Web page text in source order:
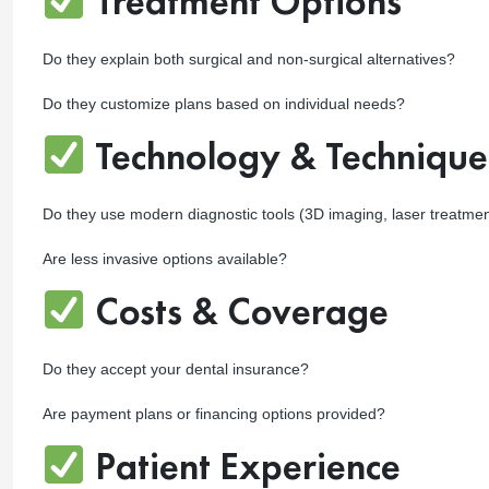
Do they explain both surgical and non-surgical alternatives?
Do they customize plans based on individual needs?
Technology &
Do they use modern diagnostic tools (3D imaging, laser
Are less invasive options available?
Costs & Coverage
Do they accept your dental insurance?
Are payment plans or financing options provided?
Patient Experience